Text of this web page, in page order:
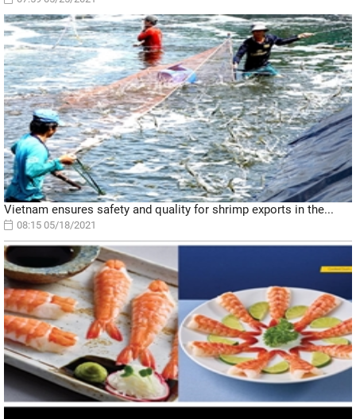
Vietnam ensures safety and quality for shrimp exports in the...
08:15 05/18/2021